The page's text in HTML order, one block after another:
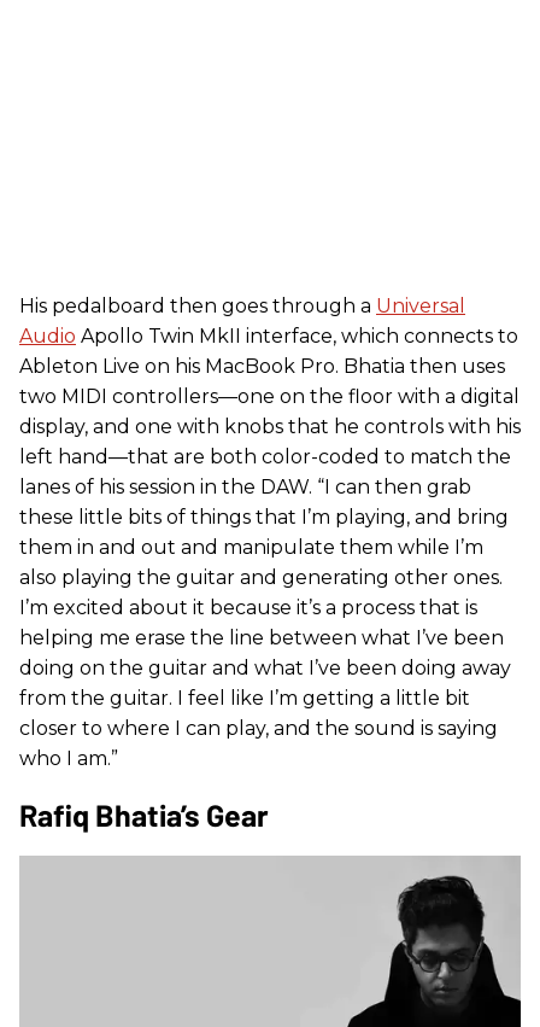
His pedalboard then goes through a Universal
Audio Apollo Twin MkII interface, which connects to
Ableton Live on his MacBook Pro. Bhatia then uses
two MIDI controllers—one on the floor with a digital
display, and one with knobs that he controls with his
left hand—that are both color-coded to match the
lanes of his session in the DAW. “I can then grab
these little bits of things that I’m playing, and bring
them in and out and manipulate them while I’m
also playing the guitar and generating other ones.
I’m excited about it because it’s a process that is
helping me erase the line between what I’ve been
doing on the guitar and what I’ve been doing away
from the guitar. I feel like I’m getting a little bit
closer to where I can play, and the sound is saying
who I am.”
Rafiq Bhatia’s Gear